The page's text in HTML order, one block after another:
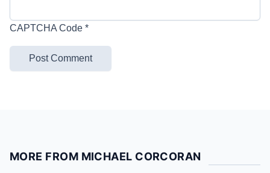
CAPTCHA Code *
MORE FROM MICHAEL CORCORAN